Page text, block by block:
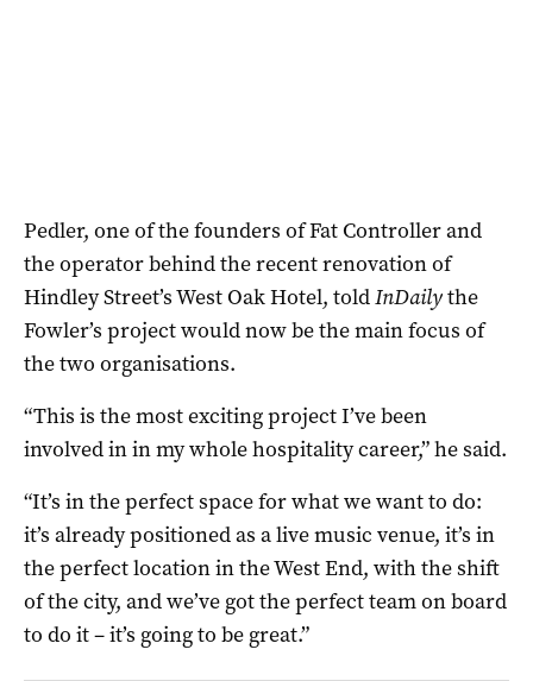
Pedler, one of the founders of Fat Controller and
the operator behind the recent renovation of
Hindley Street’s West Oak Hotel, toldInDailythe
Fowler’s project would now be the main focus of
the two organisations.
“This is the most exciting project I’ve been
involved in in my whole hospitality career,” he said.
“It’s in the perfect space for what we want to do:
it’s already positioned as a live music venue, it’s in
the perfect location in the West End, with the shift
of the city, and we’ve got the perfect team on board
to do it – it’s going to be great.”